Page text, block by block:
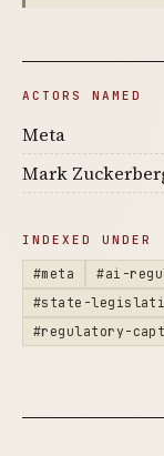
ACTORS NAMED
Meta
Mark
INDEXED UNDER
#meta #ai-
#state-
#regulatory-